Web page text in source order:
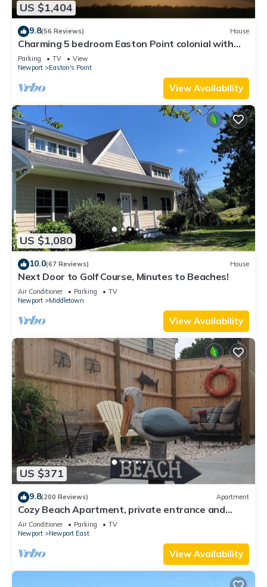
US $1,404
9.8(56 Reviews) House
Charming 5 bedroom Easton Point colonial with
honeymoon suite on 3rd floor
Parking TV
View
Newport
Easton's Point
View Availability
US $1,080
10.0(67 Reviews) House
Next Door to Golf Course, Minutes to Beaches!
Air Conditioner Parking
TV
Newport
Middletown
View Availability
US $371
9.8(200 Reviews) Apartment
Cozy Beach Apartment, private entrance and
parking spot .
Air Conditioner Parking
TV
Newport
Newport East
View Availability